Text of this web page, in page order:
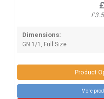
Dimensions:
GN 1/1, Full Size
Product
More